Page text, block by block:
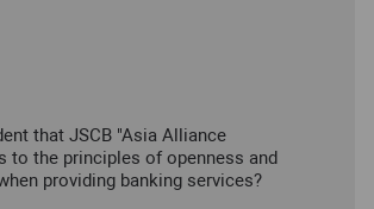
that JSCB "Asia Alliance
to the principles of openness and
providing banking services?